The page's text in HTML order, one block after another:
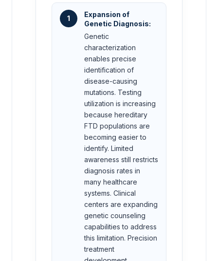
1
Expansion of
Genetic Diagnosis:
Genetic
characterization
enables precise
identification of
disease-causing
mutations. Testing
utilization is increasing
because hereditary
FTD populations are
becoming easier to
identify. Limited
awareness still restricts
diagnosis rates in
many healthcare
systems. Clinical
centers are expanding
genetic counseling
capabilities to address
this limitation. Precision
treatment